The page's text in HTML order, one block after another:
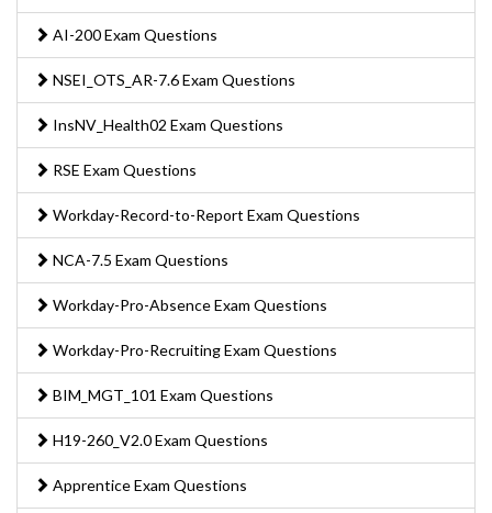
AI-200 Exam Questions
NSEI_OTS_AR-7.6 Exam Questions
InsNV_Health02 Exam Questions
RSE Exam Questions
Workday-Record-to-Report Exam Questions
NCA-7.5 Exam Questions
Workday-Pro-Absence Exam Questions
Workday-Pro-Recruiting Exam Questions
BIM_MGT_101 Exam Questions
H19-260_V2.0 Exam Questions
Apprentice Exam Questions